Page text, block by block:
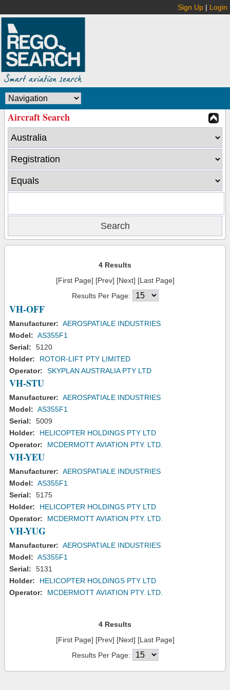
Sign Up | Login
Aircraft Search
4 Results
[First Page] [Prev] [Next] [Last Page]
Results Per Page:
VH-OFF
Manufacturer: AEROSPATIALE INDUSTRIES
Model: AS355F1
Serial:
5120
Holder:
ROTOR-LIFT PTY LIMITED
Operator:
SKYPLAN AUSTRALIA PTY LTD
VH-STU
Manufacturer: AEROSPATIALE INDUSTRIES
Model: AS355F1
Serial:
5009
Holder:
HELICOPTER HOLDINGS PTY LTD
Operator:
MCDERMOTT AVIATION PTY. LTD.
VH-YEU
Manufacturer: AEROSPATIALE INDUSTRIES
Model: AS355F1
Serial:
5175
Holder:
HELICOPTER HOLDINGS PTY LTD
Operator:
MCDERMOTT AVIATION PTY. LTD.
VH-YUG
Manufacturer: AEROSPATIALE INDUSTRIES
Model: AS355F1
Serial:
5131
Holder:
HELICOPTER HOLDINGS PTY LTD
Operator:
MCDERMOTT AVIATION PTY. LTD.
4 Results
[First Page] [Prev] [Next] [Last Page]
Results Per Page: